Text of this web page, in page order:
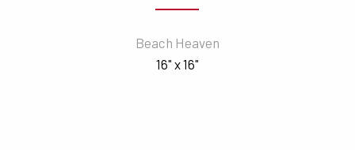
Beach Heaven
16" x 16"